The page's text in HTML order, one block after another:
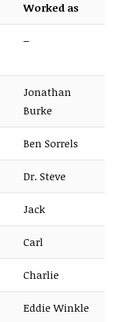
Worked as
–
Jonathan
Burke
Ben Sorrels
Dr. Steve
Jack
Carl
Charlie
Eddie Winkle